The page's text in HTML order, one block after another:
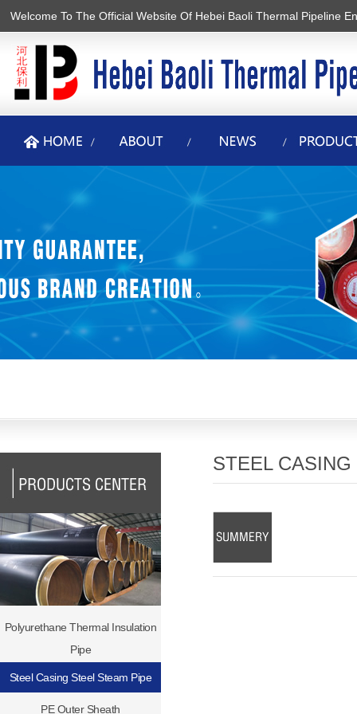
香蕉视频2020下载,香蕉在线观看视频,黄色软件香蕉视频,香蕉APP最新
Welcome To The Official Website Of Hebei Baoli Thermal Pipeline
Polyurethane Thermal Insulation
Pipe
Steel Casing Steel Steam Pipe
PE Outer Sheath
STEEL